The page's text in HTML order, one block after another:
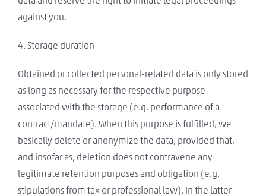
against you.
4. Storage duration
Obtained or collected personal-related data is only stored
as long as necessary for the respective purpose
associated with the storage (e.g. performance of a
contract/mandate). When this purpose is fulfilled, we
basically delete or anonymize the data, provided that,
and insofar as, deletion does not contravene any
legitimate retention purposes and obligation (e.g.
stipulations from tax or professional law). In the latter